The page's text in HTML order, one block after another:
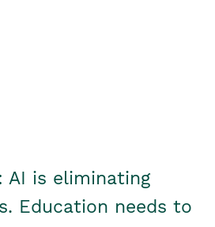
AI is eliminating
Education needs to